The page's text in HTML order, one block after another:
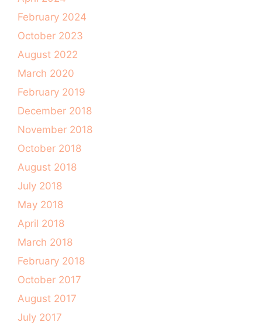
February 2024
October 2023
August 2022
March 2020
February 2019
December 2018
November 2018
October 2018
August 2018
July 2018
May 2018
April 2018
March 2018
February 2018
October 2017
August 2017
July 2017